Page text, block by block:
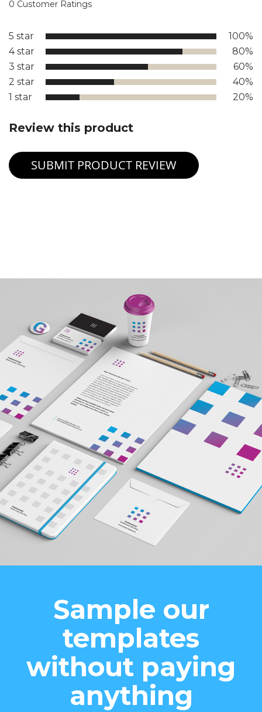
0 Customer Ratings
5 star
100%
4 star
80%
3 star
60%
2 star
40%
1 star
20%
Review this product
SUBMIT PRODUCT REVIEW
Sample our
templates
without paying
anything